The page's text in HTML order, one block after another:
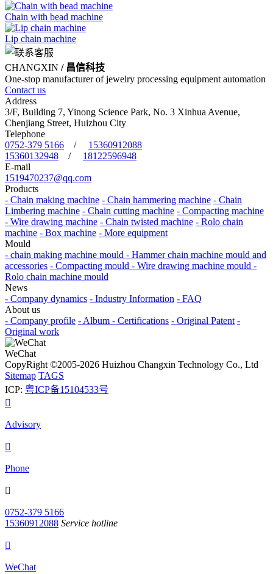
Chain with bead machine
Lip chain machine
CHANGXIN / 昌信科技
One-stop manufacturer of jewelry processing equipment automation
Contact us
Address
3/F, Building 7, Yinong Science Park, No. 3 Xinhua Avenue,
Chenjiang Street, Huizhou City
Telephone
0752-379 5166 / 15360912088
15360132948 / 18122596948
E-mail
1519470237@qq.com
Products
- Chain making machine - Chain hammering machine - Chain
Limbering machine - Chain cutting machine - Compacting machine
- Wire drawing machine - Chain twisted machine - Rolo chain
machine - Box machine - More equipment
Mould
- chain making machine mould - Hammer chain machine mould and
accessories - Compacting mould - Wire drawing machine mould -
Rolo chain machine mould
News
- Company dynamics - Industry Information - FAQ
About us
- Company profile - Album - Certifications - Original Patent -
Original work
WeChat
CopyRight ©2005-2026 Huizhou Changxin Technology Co., Ltd
Sitemap TAGS
ICP: 粤ICP备15104533号

Advisory

Phone

0752-379 5166
15360912088 Service hotline

WeChat